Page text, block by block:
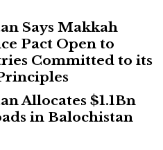
Says Makkah
Pact Open to
Committed to its
Allocates $1.1Bn
in Balochistan